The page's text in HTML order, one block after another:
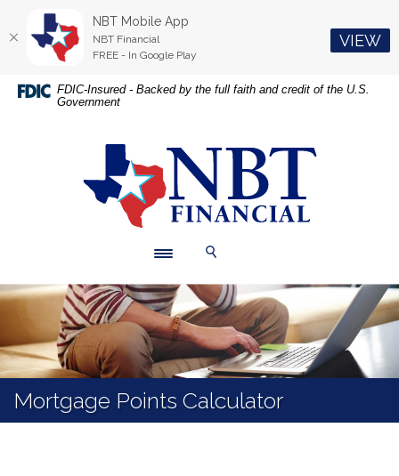
Home
DownloadFDIC-Insured - Backed by the full faith and credit of the U.S.
Government
NBT Financial
Mortgage Points Calculator
NBT Mobile App
NBT Financial
FREE - In Google Play
VIEW